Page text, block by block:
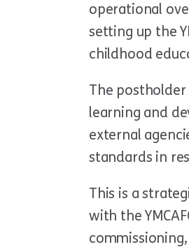
operational
setting up the
childhood
The
learning and
external
standards in
This is a
with the